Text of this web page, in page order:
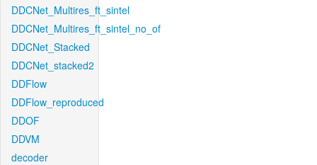
DDCNet_Multires_ft_sintel
DDCNet_Multires_ft_sintel_no_of
DDCNet_Stacked
DDCNet_stacked2
DDFlow
DDFlow_reproduced
DDOF
DDVM
decoder